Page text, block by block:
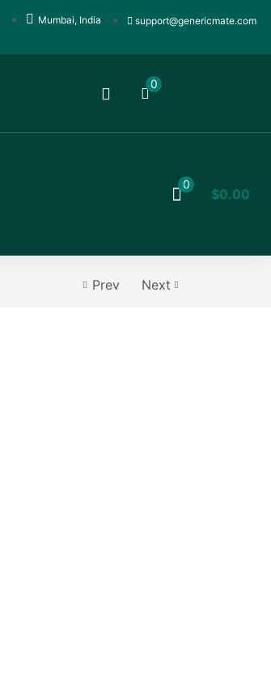
Mumbai, India support@genericmate.com
0
0
$0.00
Prev Next